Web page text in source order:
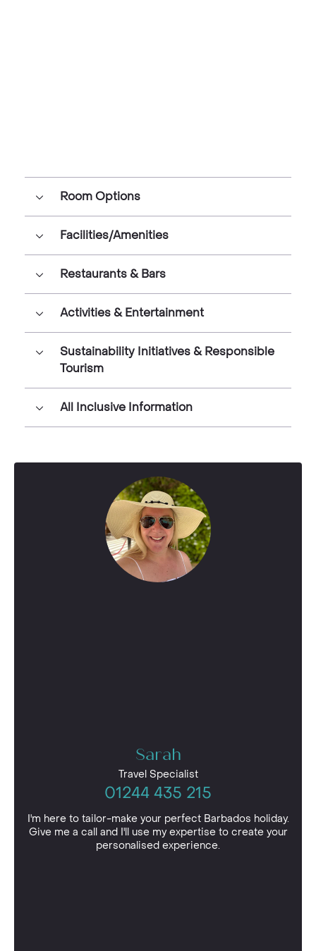
Room Options
Facilities/Amenities
Restaurants & Bars
Activities & Entertainment
Sustainability Initiatives & Responsible
Tourism
All Inclusive Information
Sarah
Travel Specialist
01244 435 215
I'm here to tailor-make your perfect Barbados holiday.
Give me a call and I'll use my expertise to create your
personalised experience.